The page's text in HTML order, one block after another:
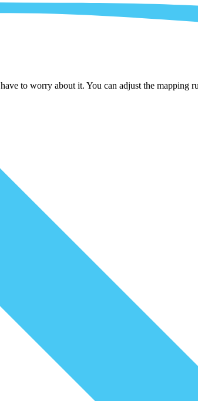
to worry about it. You can adjust the mapping